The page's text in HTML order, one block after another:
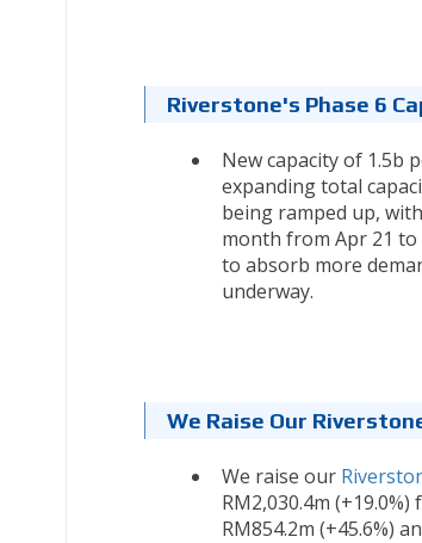
Riverstone's Phase 6
New capacity of 1.5b
expanding total
being ramped up,
month from Apr 21 to
to absorb more
underway.
We Raise Our
We raise our
RM2,030.4m
RM854.2m (+45.6%)